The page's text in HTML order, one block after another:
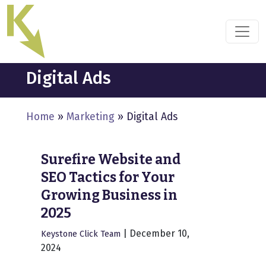
Skip
the
content
Digital Ads
Home » Marketing » Digital Ads
Surefire Website and
SEO Tactics for Your
Growing Business in
2025
Keystone Click Team
December 10,
2024